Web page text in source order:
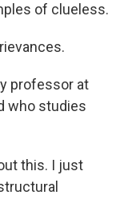
of clueless.
professor at
who studies
this. I just